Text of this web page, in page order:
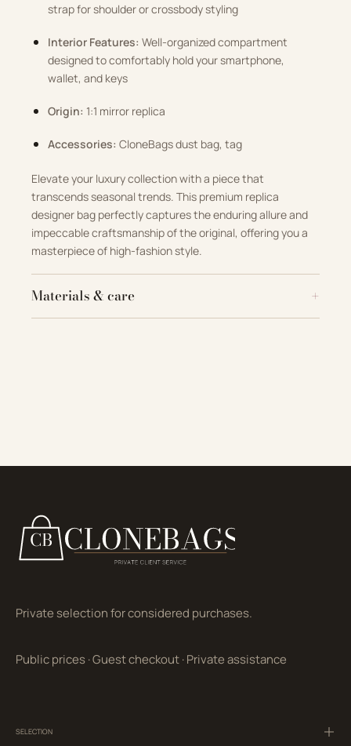
strap for shoulder or crossbody styling
Interior Features: Well-organized compartment
designed to comfortably hold your smartphone,
wallet, and keys
Origin: 1:1 mirror replica
Accessories: CloneBags dust bag, tag
Elevate your luxury collection with a piece that
transcends seasonal trends. This premium replica
designer bag perfectly captures the enduring allure and
impeccable craftsmanship of the original, offering you a
masterpiece of high-fashion style.
Materials & care
Private selection for considered purchases.
Public prices·Guest checkout·Private assistance
SELECTION